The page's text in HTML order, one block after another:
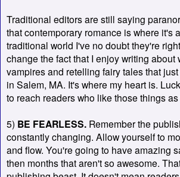
Traditional editors are still saying
that contemporary romance is where it's
traditional world I've no doubt they're
change the fact that I enjoy writing about
vampires and retelling fairy tales that
in Salem, MA. It's where my heart is.
to reach readers who like those things
5) BE FEARLESS. Remember the
constantly changing. Allow yourself to
and flow. You're going to have amazing
then months that aren't so awesome.